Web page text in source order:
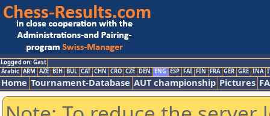
Logged on: Gast
Arabic ARM AZE BIH BUL CAT CHN CRO CZE DEN ENG ESP FAI FIN FRA GER GRE INA
Home Tournament-Database AUT championship Pictures